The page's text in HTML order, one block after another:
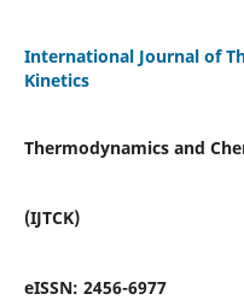
International Journal of
Kinetics
Thermodynamics and
(IJTCK)
eISSN: 2456-6977